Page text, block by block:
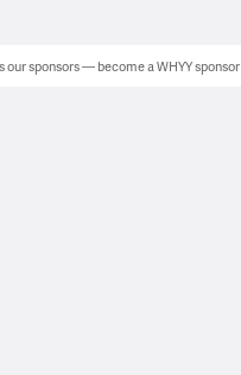
our sponsors — become a WHYY sponsor